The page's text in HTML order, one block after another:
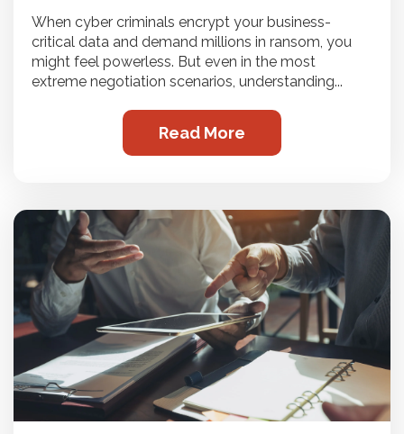
When cyber criminals encrypt your business-
critical data and demand millions in ransom, you
might feel powerless. But even in the most
extreme negotiation scenarios, understanding...
Read More